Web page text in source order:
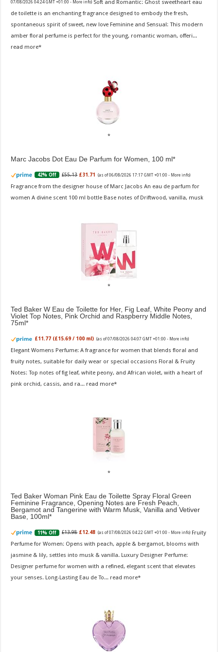
07/08/2026 04:24 GMT +01:00 - More info) Soft and Romantic: Ghost sweetheart eau
de toilette is an enchanting fragrance designed to embody the fresh,
spontaneous spirit of sweet, new love Feminine and Sensual: This modern
amber floral perfume is perfect for the young, romantic woman, offeri...
read more
Marc Jacobs Dot Eau De Parfum for Women, 100 ml
42% Off £55.13 £31.71 (as of 06/08/2026 17:17 GMT +01:00 - More info)
Fragrance from the designer house of Marc Jacobs An eau de parfum for
women A divine scent 100 ml bottle Base notes of Driftwood, vanilla, musk
Ted Baker W Eau de Toilette for Her, Fig Leaf, White Peony and
Violet Top Notes, Pink Orchid and Raspberry Middle Notes,
75ml
£11.77 (£15.69 / 100 ml) (as of 07/08/2026 04:07 GMT +01:00 - More info)
Elegant Womens Perfume: A fragrance for women that blends floral and
fruity notes, suitable for daily wear or special occasions Floral & Fruity
Notes: Top notes of fig leaf, white peony, and African violet, with a heart of
pink orchid, cassis, and ra... read more
Ted Baker Woman Pink Eau de Toilette Spray Floral Green
Feminine Fragrance, Opening Notes are Fresh Peach,
Bergamot and Tangerine with Warm Musk, Vanilla and Vetiver
Base, 100ml
11% Off £13.98 £12.48 (as of 07/08/2026 04:22 GMT +01:00 - More info) Fruity
Perfume for Women: Opens with peach, apple & bergamot, blooms with
jasmine & lily, settles into musk & vanilla. Luxury Designer Perfume:
Designer perfume for women with a refined, elegant scent that elevates
your senses. Long-Lasting Eau de To... read more